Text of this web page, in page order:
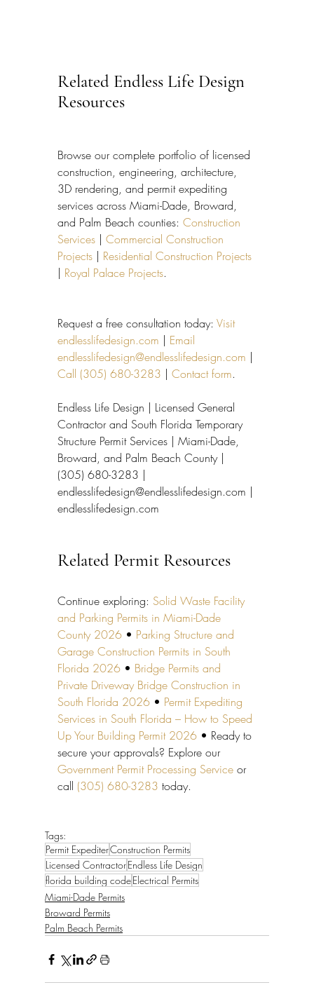
Related Endless Life Design
Resources
Browse our complete portfolio of licensed
construction, engineering, architecture,
3D rendering, and permit expediting
services across Miami-Dade, Broward,
and Palm Beach counties: Construction
Services | Commercial Construction
Projects | Residential Construction Projects
| Royal Palace Projects.
Request a free consultation today: Visit
endlesslifedesign.com | Email
endlesslifedesign@endlesslifedesign.com |
Call (305) 680-3283 | Contact form.
Endless Life Design | Licensed General
Contractor and South Florida Temporary
Structure Permit Services | Miami-Dade,
Broward, and Palm Beach County |
(305) 680-3283 |
endlesslifedesign@endlesslifedesign.com |
endlesslifedesign.com
Related Permit Resources
Continue exploring: Solid Waste Facility
and Parking Permits in Miami-Dade
County 2026 • Parking Structure and
Garage Construction Permits in South
Florida 2026 • Bridge Permits and
Private Driveway Bridge Construction in
South Florida 2026 • Permit Expediting
Services in South Florida – How to Speed
Up Your Building Permit 2026 • Ready to
secure your approvals? Explore our
Government Permit Processing Service or
call (305) 680-3283 today.
Tags:
Permit ExpediterConstruction Permits
Licensed ContractorEndless Life Design
florida building codeElectrical Permits
Miami-Dade Permits
Broward Permits
Palm Beach Permits